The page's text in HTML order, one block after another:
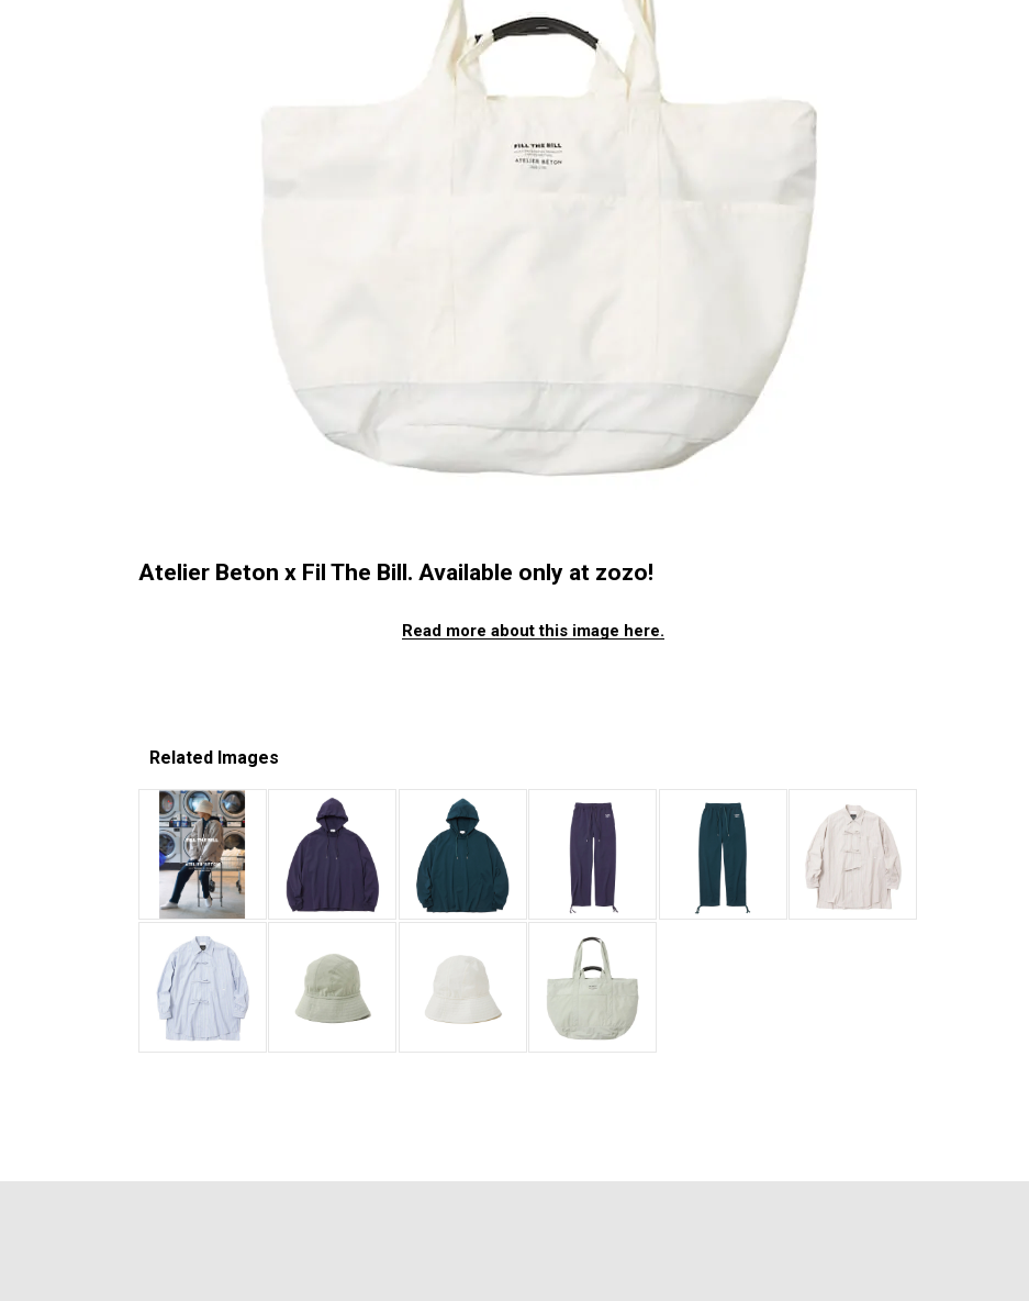
Atelier Beton x Fil The Bill. Available only at zozo!
Read more about this image here.
Related Images